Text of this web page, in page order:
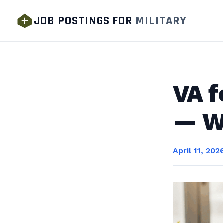
JOB POSTINGS FOR MILITARY
VA
—
April 11,